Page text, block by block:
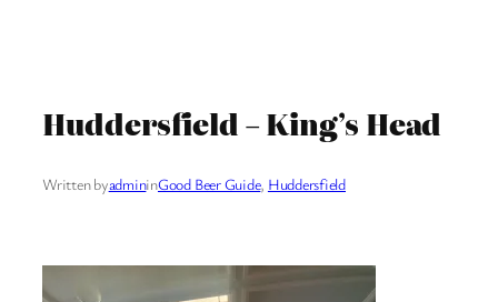
Huddersfield – King’s Head
Written byadmininGood Beer Guide, Huddersfield